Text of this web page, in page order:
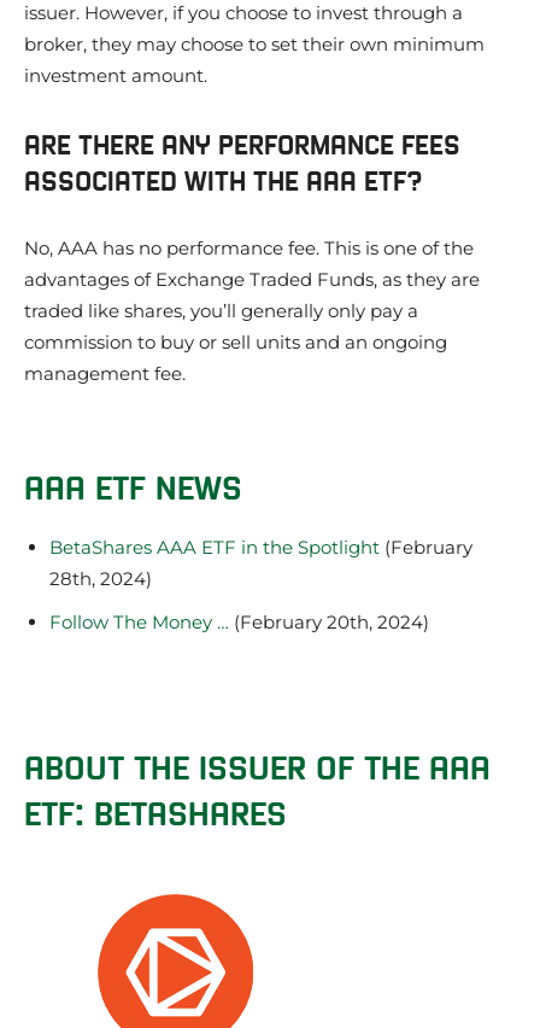
issuer. However, if you choose to invest through a
broker, they may choose to set their own minimum
investment amount.
ARE THERE ANY PERFORMANCE FEES
ASSOCIATED WITH THE AAA ETF?
No, AAA has no performance fee. This is one of the
advantages of Exchange Traded Funds, as they are
traded like shares, you’ll generally only pay a
commission to buy or sell units and an ongoing
management fee.
AAA ETF NEWS
BetaShares AAA ETF in the Spotlight (February
28th, 2024)
Follow The Money … (February 20th, 2024)
ABOUT THE ISSUER OF THE AAA
ETF: BETASHARES